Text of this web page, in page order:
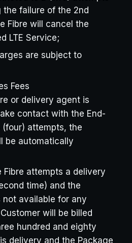
the failure of the 2nd
Fibre will cancel the
LTE Service;
are subject to
Fees
or delivery agent is
contact with the End-
(four) attempts, the
be automatically
Fibre attempts a delivery
time) and the
not available for any
will be billed
hundred and eighty
delivery and the Package